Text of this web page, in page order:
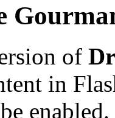
of
in